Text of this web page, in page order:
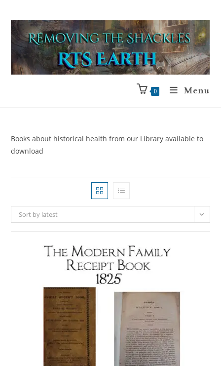
0 Menu
Books about historical health from our Library available to
download
Sort by latest